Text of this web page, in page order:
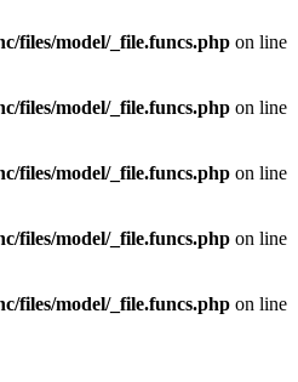
files/model/_file.funcs.php on line
files/model/_file.funcs.php on line
files/model/_file.funcs.php on line
files/model/_file.funcs.php on line
files/model/_file.funcs.php on line